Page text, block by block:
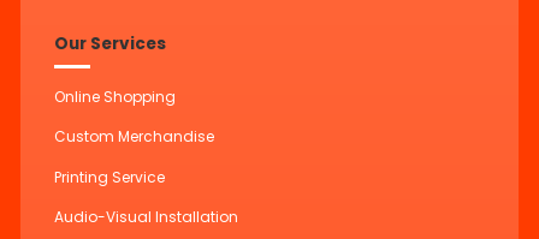
Our Services
Online Shopping
Custom Merchandise
Printing Service
Audio-Visual Installation